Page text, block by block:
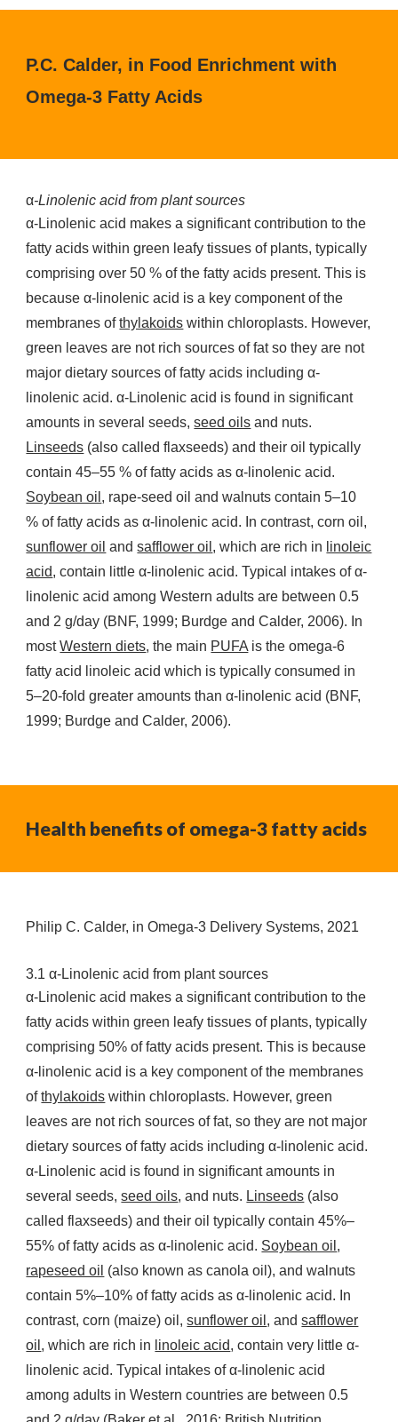
P.C. Calder, in Food Enrichment with
Omega-3 Fatty Acids
α-Linolenic acid from plant sources
α-Linolenic acid makes a significant contribution to the
fatty acids within green leafy tissues of plants, typically
comprising over 50 % of the fatty acids present. This is
because α-linolenic acid is a key component of the
membranes ofthylakoids within chloroplasts. However,
green leaves are not rich sources of fat so they are not
major dietary sources of fatty acids including α-
linolenic acid. α-Linolenic acid is found in significant
amounts in several seeds,seed oils and nuts.
Linseeds (also called flaxseeds) and their oil typically
contain 45–55 % of fatty acids as α-linolenic acid.
Soybean oil , rape-seed oil and walnuts contain 5–10
% of fatty acids as α-linolenic acid. In contrast, corn oil,
sunflower oil andsafflower oil , which are rich in linoleic
acid, contain little α-linolenic acid. Typical intakes of α-
linolenic acid among Western adults are between 0.5
and 2 g/day (BNF, 1999; Burdge and Calder, 2006). In
mostWestern diets, the main PUFA is the omega-6
fatty acid linoleic acid which is typically consumed in
5–20-fold greater amounts than α-linolenic acid (BNF,
1999; Burdge and Calder, 2006).
Health benefits of omega-3 fatty acids
Philip C. Calder, in Omega-3 Delivery Systems, 2021
3.1 α-Linolenic acid from plant sources
α-Linolenic acid makes a significant contribution to the
fatty acids within green leafy tissues of plants, typically
comprising 50% of fatty acids present. This is because
α-linolenic acid is a key component of the membranes
ofthylakoids within chloroplasts. However, green
leaves are not rich sources of fat, so they are not major
dietary sources of fatty acids including α-linolenic acid.
α-Linolenic acid is found in significant amounts in
several seeds,seed oils, and nuts. Linseeds (also
called flaxseeds) and their oil typically contain 45%–
55% of fatty acids as α-linolenic acid. Soybean oil ,
rapeseed oil (also known as canola oil), and walnuts
contain 5%–10% of fatty acids as α-linolenic acid. In
contrast, corn (maize) oil,sunflower oil , andsafflower
oil , which are rich in linoleic acid, contain very little α-
linolenic acid. Typical intakes of α-linolenic acid
among adults in Western countries are between 0.5